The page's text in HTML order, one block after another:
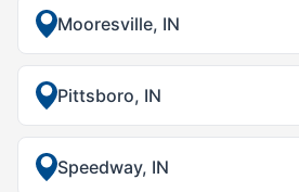
Mooresville, IN
Pittsboro, IN
Speedway, IN